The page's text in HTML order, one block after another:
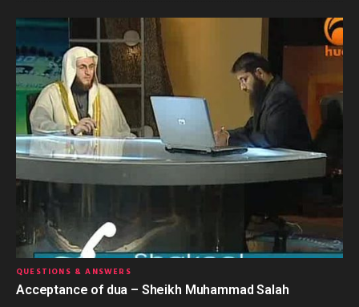
QUESTIONS & ANSWERS
Acceptance of dua – Sheikh Muhammad Salah